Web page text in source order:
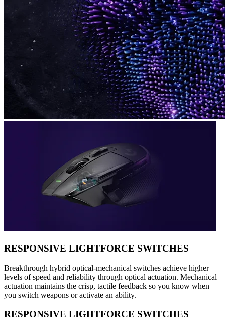
RESPONSIVE LIGHTFORCE SWITCHES
Breakthrough hybrid optical-mechanical switches achieve higher
levels of speed and reliability through optical actuation. Mechanical
actuation maintains the crisp, tactile feedback so you know when
you switch weapons or activate an ability.
RESPONSIVE LIGHTFORCE SWITCHES